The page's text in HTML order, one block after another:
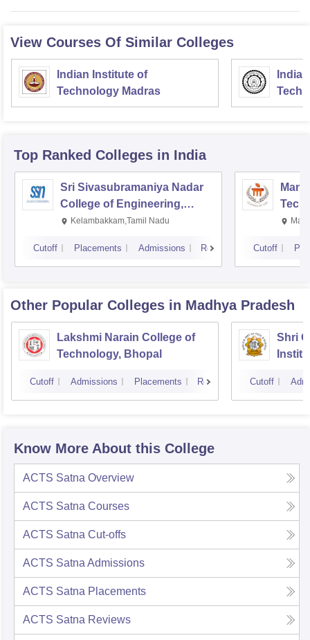
View Courses Of Similar Colleges
Indian Institute of
Technology Madras
Top Ranked Colleges in India
Sri Sivasubramaniya Nadar
College of Engineering,
Kalavakkam
Kelambakkam,Tamil Nadu
Cutoff Placements Admissions Reviews Cutoff
Other Popular Colleges in Madhya Pradesh
Lakshmi Narain College of
Technology, Bhopal
Cutoff Admissions Placements Reviews
Shri
Cutoff
Know More About this College
ACTS Satna Overview
ACTS Satna Courses
ACTS Satna Cut-offs
ACTS Satna Admissions
ACTS Satna Placements
ACTS Satna Reviews